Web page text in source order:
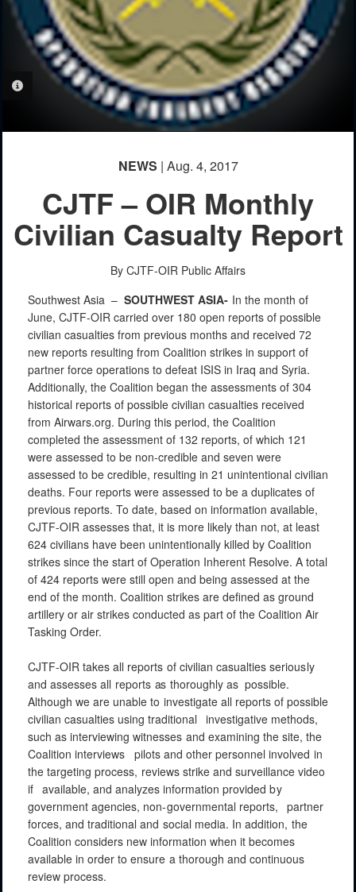
PHOTO INFORMATION
NEWS | Aug. 4, 2017
CJTF – OIR Monthly
Civilian Casualty Report
By CJTF-OIR Public Affairs
Southwest Asia – SOUTHWEST ASIA- In the month of
June, CJTF-OIR carried over 180 open reports of possible
civilian casualties from previous months and received 72
new reports resulting from Coalition strikes in support of
partner force operations to defeat ISIS in Iraq and Syria.
Additionally, the Coalition began the assessments of 304
historical reports of possible civilian casualties received
from Airwars.org. During this period, the Coalition
completed the assessment of 132 reports, of which 121
were assessed to be non-credible and seven were
assessed to be credible, resulting in 21 unintentional civilian
deaths. Four reports were assessed to be a duplicates of
previous reports. To date, based on information available,
CJTF-OIR assesses that, it is more likely than not, at least
624 civilians have been unintentionally killed by Coalition
strikes since the start of Operation Inherent Resolve. A total
of 424 reports were still open and being assessed at the
end of the month. Coalition strikes are defined as ground
artillery or air strikes conducted as part of the Coalition Air
Tasking Order.
CJTF-OIR takes all reports of civilian casualties seriously
and assesses all reports as thoroughly as possible.
Although we are unable to investigate all reports of possible
civilian casualties using traditional investigative methods,
such as interviewing witnesses and examining the site, the
Coalition interviews pilots and other personnel involved in
the targeting process, reviews strike and surveillance video
if available, and analyzes information provided by
government agencies, non-governmental reports, partner
forces, and traditional and social media. In addition, the
Coalition considers new information when it becomes
available in order to ensure a thorough and continuous
review process.